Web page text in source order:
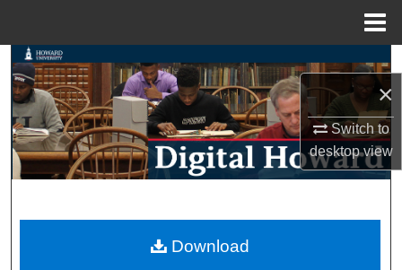
×
Switch to
desktopview
Search
Browse Collections
My Account
Digital Commons Network™
Download